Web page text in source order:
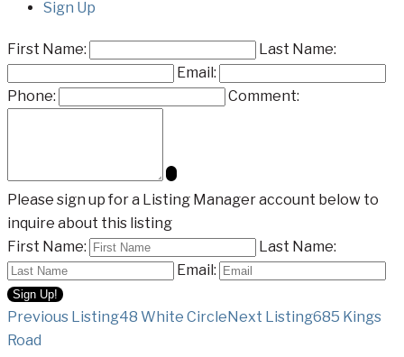
Sign Up
First Name:
Last Name:
Email:
Phone:
Comment:
Please sign up for a Listing Manager account below to
inquire about this listing
First Name:
Last Name:
Email:
Listing
Previous Listing48 White CircleNext Listing685 Kings
Road